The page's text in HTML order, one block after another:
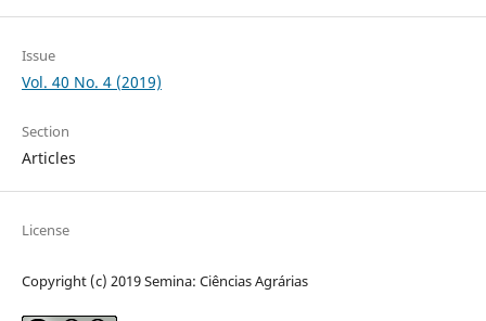
Issue
Vol. 40 No. 4 (2019)
Section
Articles
License
Copyright (c) 2019 Semina: Ciências Agrárias